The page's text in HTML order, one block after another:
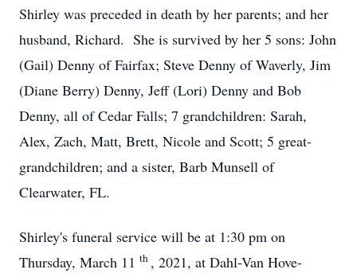
Shirley was preceded in death by her parents; and her
husband, Richard. She is survived by her 5 sons: John
(Gail) Denny of Fairfax; Steve Denny of Waverly, Jim
(Diane Berry) Denny, Jeff (Lori) Denny and Bob
Denny, all of Cedar Falls; 7 grandchildren: Sarah,
Alex, Zach, Matt, Brett, Nicole and Scott; 5 great-
grandchildren; and a sister, Barb Munsell of
Clearwater, FL.
Shirley's funeral service will be at 1:30 pm on
Thursday, March 11 th , 2021, at Dahl-Van Hove-